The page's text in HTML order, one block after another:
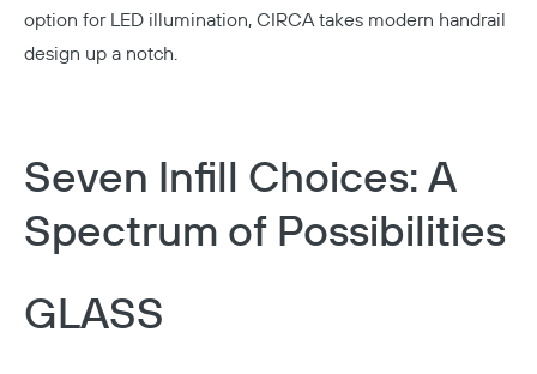
option for LED illumination, CIRCA takes modern handrail
design up a notch.
Seven Infill Choices: A
Spectrum of Possibilities
GLASS